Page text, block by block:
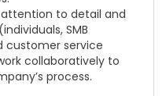
attention to detail and
SMB
customer service
collaboratively to
process.